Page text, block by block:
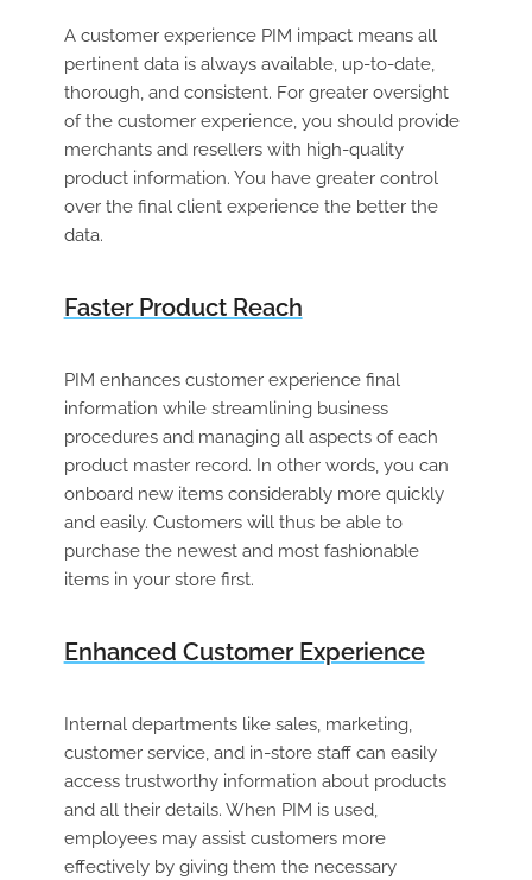
A customer experience PIM impact means all
pertinent data is always available, up-to-date,
thorough, and consistent. For greater oversight
of the customer experience, you should provide
merchants and resellers with high-quality
product information. You have greater control
over the final client experience the better the
data.
Faster Product Reach
PIM enhances customer experience final
information while streamlining business
procedures and managing all aspects of each
product master record. In other words, you can
onboard new items considerably more quickly
and easily. Customers will thus be able to
purchase the newest and most fashionable
items in your store first.
Enhanced Customer Experience
Internal departments like sales, marketing,
customer service, and in-store staff can easily
access trustworthy information about products
and all their details. When PIM is used,
employees may assist customers more
effectively by giving them the necessary